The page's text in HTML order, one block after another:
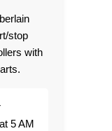
stop
with
5 AM